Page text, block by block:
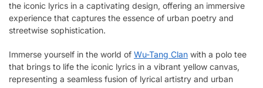
the iconic lyrics in a captivating design, offering an immersive
experience that captures the essence of urban poetry and
streetwise sophistication.
Immerse yourself in the world of Wu-Tang Clan with a polo tee
that brings to life the iconic lyrics in a vibrant yellow canvas,
representing a seamless fusion of lyrical artistry and urban